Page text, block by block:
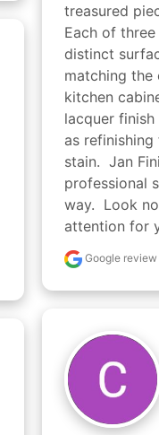
treasured
Each of
distinct
matching
kitchen
lacquer
as
stain.  Jan
professional
way.  Look
attention for
Google review